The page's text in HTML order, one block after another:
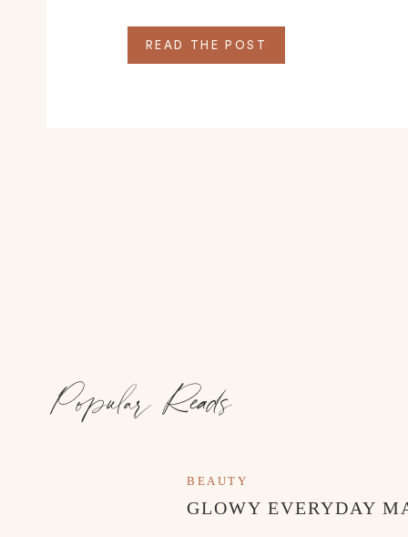
READ THE POST
Popular Reads
GLOWY EVERYDAY
BEAUTY